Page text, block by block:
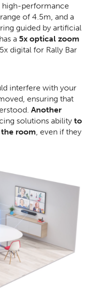
high-performance
of 4.5m, and a
guided by artificial
a5x optical zoom
digital for Rally Bar
interfere with your
ensuring that
Another
solutions ability to
room , even if they